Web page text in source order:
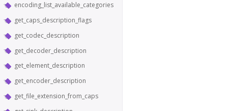
encoding_list_available_categories
get_caps_description_flags
get_codec_description
get_decoder_description
get_element_description
get_encoder_description
get_file_extension_from_caps